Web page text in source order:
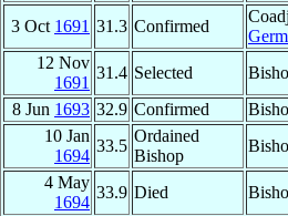
3 Oct 1691 31.3 Confirmed
12 Nov
1691
31.4 Selected
8 Jun 1693 32.9 Confirmed
10 Jan
1694
33.5
Ordained
Bishop
4 May
1694
33.9 Died